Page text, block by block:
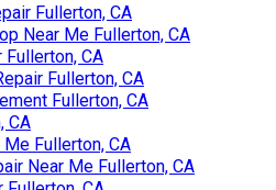
Fullerton, CA
Near Me Fullerton, CA
Fullerton, CA
Fullerton, CA
Fullerton, CA
CA
Fullerton, CA
Near Me Fullerton, CA